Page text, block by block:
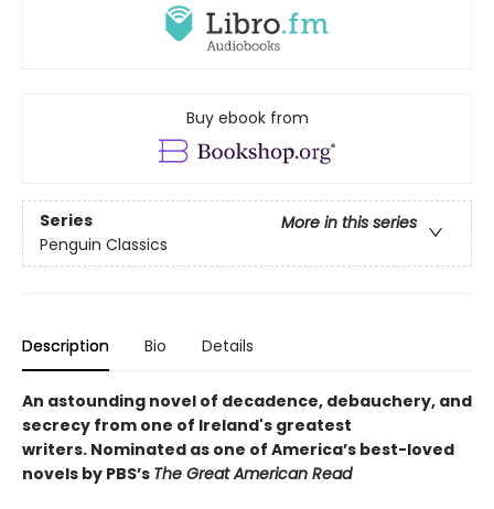
Buy ebook from
Series
More in this series
Penguin Classics
Description Bio Details
An astounding novel of decadence, debauchery, and
secrecy from one of Ireland's greatest
writers. Nominated as one of America’s best-loved
novels by PBS’s The Great American Read